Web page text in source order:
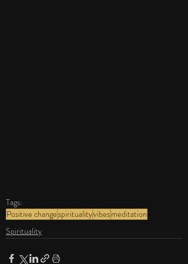
Tags:
Positive changespiritualityvibesmeditation
Spirituality